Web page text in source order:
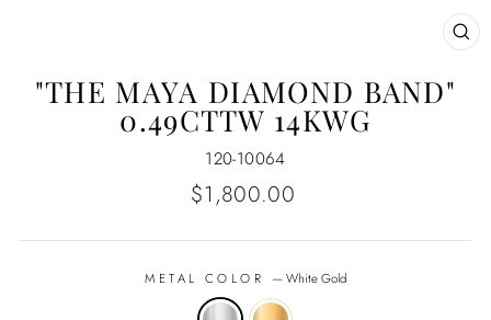
"THE MAYA DIAMOND BAND"
0.49CTTW 14KWG
120-10064
Regular
$1,800.00
METAL COLOR —White Gold